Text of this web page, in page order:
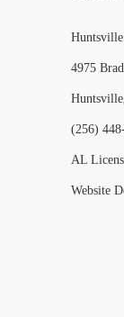
4975
(256)
AL
Website